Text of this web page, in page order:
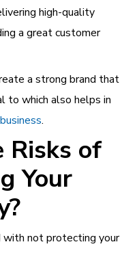
high-quality
a great customer
a strong brand that
to which also helps in
.
of
Your
with not protecting your